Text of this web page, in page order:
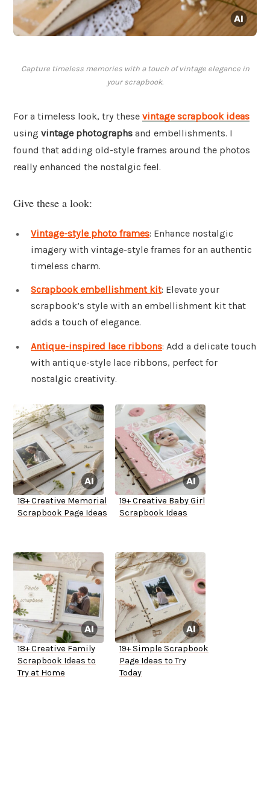
Capture timeless memories with a touch of vintage elegance in
your scrapbook.
For a timeless look, try these vintage scrapbook ideas
using vintage photographs and embellishments. I
found that adding old-style frames around the photos
really enhanced the nostalgic feel.
Give these a look:
Vintage-style photo frames: Enhance nostalgic
imagery with vintage-style frames for an authentic
timeless charm.
Scrapbook embellishment kit: Elevate your
scrapbook’s style with an embellishment kit that
adds a touch of elegance.
Antique-inspired lace ribbons: Add a delicate touch
with antique-style lace ribbons, perfect for
nostalgic creativity.
18+ Creative Memorial
Scrapbook Page Ideas
19+ Creative Baby Girl
Scrapbook Ideas
18+ Creative Family
Scrapbook Ideas to
Try at Home
19+ Simple Scrapbook
Page Ideas to Try
Today